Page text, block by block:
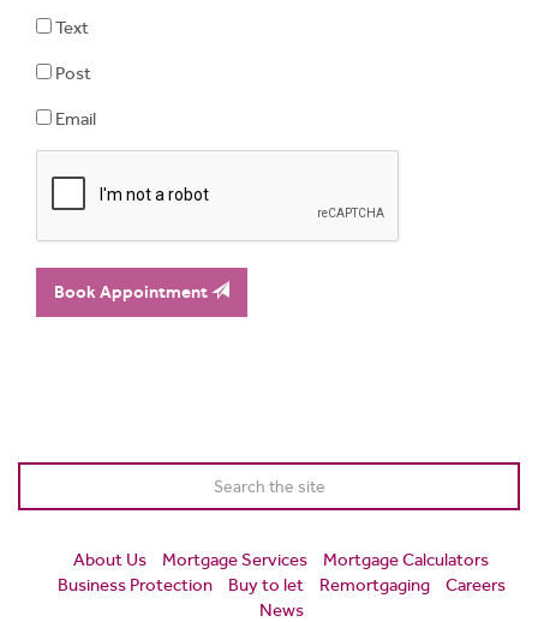
Text
Post
Email
Book Appointment
About Us Mortgage Services
Mortgage Calculators
Business Protection
Buy to let Remortgaging
Careers
News